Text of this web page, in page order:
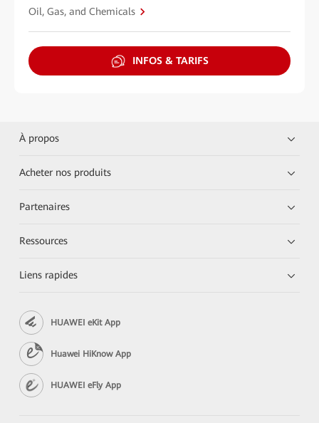
Oil, Gas, and Chemicals
INFOS & TARIFS
À propos
Acheter nos produits
Partenaires
Ressources
Liens rapides
HUAWEI eKit App
Huawei HiKnow App
HUAWEI eFly App